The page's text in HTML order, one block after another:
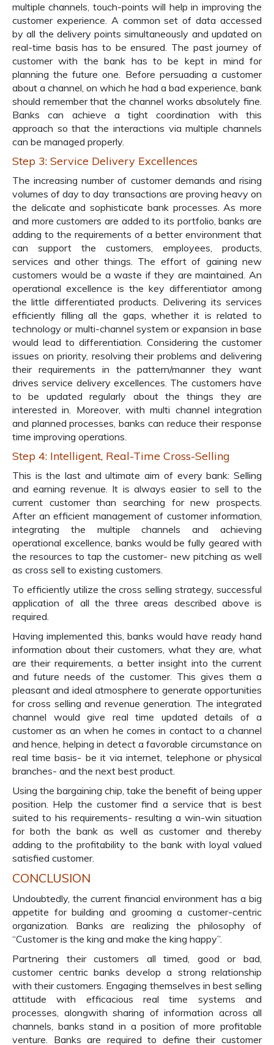
multiple channels, touch-points will help in improving the
customer experience. A common set of data accessed
by all the delivery points simultaneously and updated on
real-time basis has to be ensured. The past journey of
customer with the bank has to be kept in mind for
planning the future one. Before persuading a customer
about a channel, on which he had a bad experience, bank
should remember that the channel works absolutely fine.
Banks can achieve a tight coordination with this
approach so that the interactions via multiple channels
can be managed properly.
Step 3: Service Delivery Excellences
The increasing number of customer demands and rising
volumes of day to day transactions are proving heavy on
the delicate and sophisticate bank processes. As more
and more customers are added to its portfolio, banks are
adding to the requirements of a better environment that
can support the customers, employees, products,
services and other things. The effort of gaining new
customers would be a waste if they are maintained. An
operational excellence is the key differentiator among
the little differentiated products. Delivering its services
efficiently filling all the gaps, whether it is related to
technology or multi-channel system or expansion in base
would lead to differentiation. Considering the customer
issues on priority, resolving their problems and delivering
their requirements in the pattern/manner they want
drives service delivery excellences. The customers have
to be updated regularly about the things they are
interested in. Moreover, with multi channel integration
and planned processes, banks can reduce their response
time improving operations.
Step 4: Intelligent, Real-Time Cross-Selling
This is the last and ultimate aim of every bank: Selling
and earning revenue. It is always easier to sell to the
current customer than searching for new prospects.
After an efficient management of customer information,
integrating the multiple channels and achieving
operational excellence, banks would be fully geared with
the resources to tap the customer- new pitching as well
as cross sell to existing customers.
To efficiently utilize the cross selling strategy, successful
application of all the three areas described above is
required.
Having implemented this, banks would have ready hand
information about their customers, what they are, what
are their requirements, a better insight into the current
and future needs of the customer. This gives them a
pleasant and ideal atmosphere to generate opportunities
for cross selling and revenue generation. The integrated
channel would give real time updated details of a
customer as an when he comes in contact to a channel
and hence, helping in detect a favorable circumstance on
real time basis- be it via internet, telephone or physical
branches- and the next best product.
Using the bargaining chip, take the benefit of being upper
position. Help the customer find a service that is best
suited to his requirements- resulting a win-win situation
for both the bank as well as customer and thereby
adding to the profitability to the bank with loyal valued
satisfied customer.
CONCLUSION
Undoubtedly, the current financial environment has a big
appetite for building and grooming a customer-centric
organization. Banks are realizing the philosophy of
“Customer is the king and make the king happy”.
Partnering their customers all timed, good or bad,
customer centric banks develop a strong relationship
with their customers. Engaging themselves in best selling
attitude with efficacious real time systems and
processes, alongwith sharing of information across all
channels, banks stand in a position of more profitable
venture. Banks are required to define their customer